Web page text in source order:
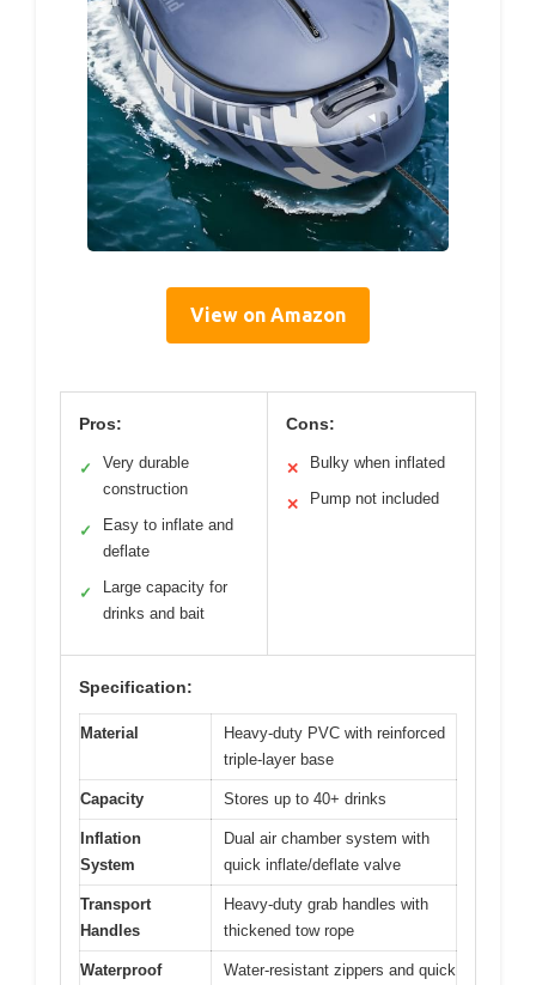
View on Amazon
Pros:
✓
Very durable
construction
✓
Easy to inflate and
deflate
✓
Large capacity for
drinks and bait
Cons:
✕ Bulky when inflated
✕ Pump not included
Specification:
Material
Heavy-duty PVC with reinforced
triple-layer base
Capacity Stores up to 40+ drinks
Inflation
System
Dual air chamber system with
quick inflate/deflate valve
Transport
Handles
Heavy-duty grab handles with
thickened tow rope
Waterproof
Water-resistant zippers and quick